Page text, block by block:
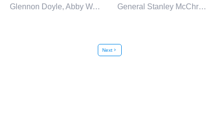
Glennon Doyle, Abby Wambach, & Amanda Doyle
General Stanley McChrystal
Nextchevron_right